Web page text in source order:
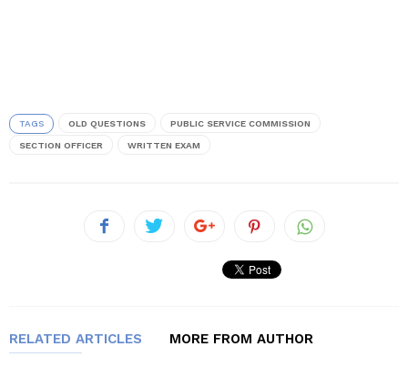
TAGS OLD QUESTIONS PUBLIC SERVICE COMMISSION
SECTION OFFICER WRITTEN EXAM
RELATED ARTICLES MORE FROM AUTHOR